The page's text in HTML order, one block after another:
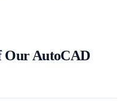
Our AutoCAD